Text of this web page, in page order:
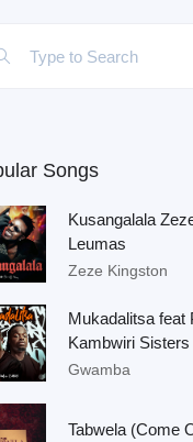
Songs
Kusangalala
Leumas
Zeze Kingston
Mukadalitsa feat
Kambwiri Sisters
Gwamba
Tabwela (Come